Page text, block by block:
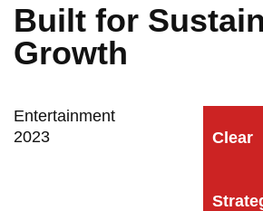
Built for
Growth
Entertainment
2023
Clear